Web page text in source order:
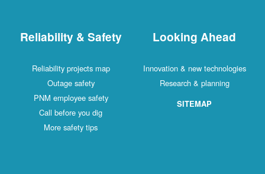
Reliability & Safety
Reliability projects map
Outage safety
PNM employee safety
Call before you dig
More safety tips
Looking Ahead
Innovation & new technologies
Research & planning
SITEMAP